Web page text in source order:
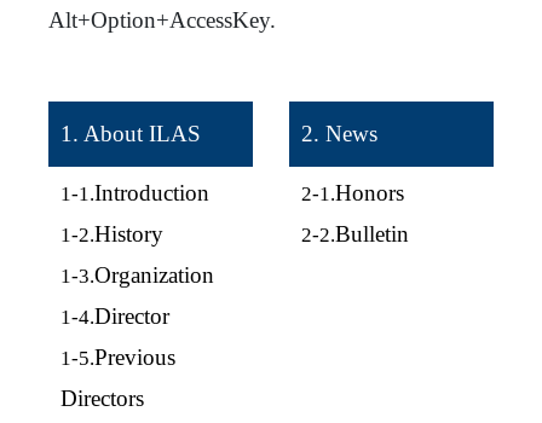
Alt+Option+AccessKey.
1. About ILAS
1-1.Introduction
1-2.History
1-3.Organization
1-4.Director
1-5.Previous
Directors
2. News
2-1.Honors
2-2.Bulletin